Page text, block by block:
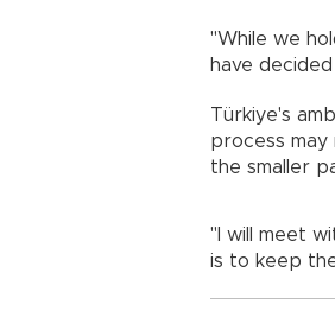
"While we
have
Türkiye's
process
the smaller
"I will meet
is to keep